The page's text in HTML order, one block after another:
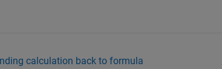
calculation back to formula